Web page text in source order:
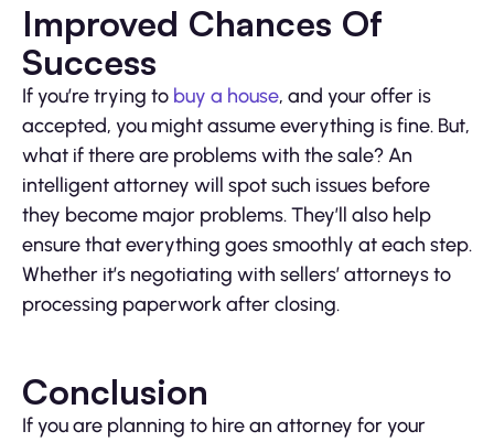
Improved Chances Of
Success
If you’re trying to buy a house, and your offer is
accepted, you might assume everything is fine. But,
what if there are problems with the sale? An
intelligent attorney will spot such issues before
they become major problems. They’ll also help
ensure that everything goes smoothly at each step.
Whether it’s negotiating with sellers’ attorneys to
processing paperwork after closing.
Conclusion
If you are planning to hire an attorney for your